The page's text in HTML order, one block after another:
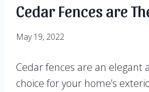
Cedar Fences are
May 19, 2022
Cedar fences are an elegant
choice for your home’s